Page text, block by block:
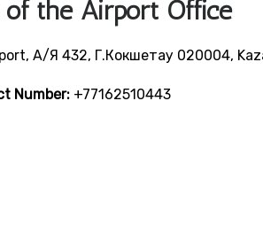
of the Airport Office
А/я 432, Г.Кокшетау 020004,
Number: +77162510443